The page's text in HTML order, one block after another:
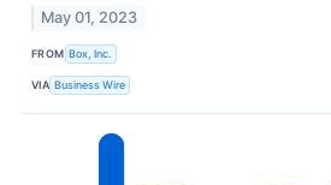
May 01, 2023
FROM Box, Inc.
VIA Business Wire